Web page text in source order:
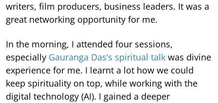
writers, film producers, business leaders. It was a
great networking opportunity for me.
In the morning, I attended four sessions,
especially Gauranga Das’s spiritual talk was divine
experience for me. I learnt a lot how we could
keep spirituality on top, while working with the
digital technology (AI). I gained a deeper